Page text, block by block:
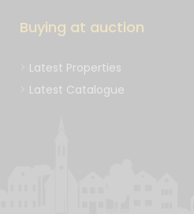
Buying at auction
Latest Properties
Latest Catalogue